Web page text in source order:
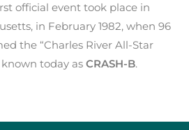
official event took place in
in February 1982, when 96
the “Charles River All-Star
today as CRASH-B.